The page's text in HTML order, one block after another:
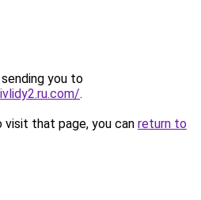
you to
.
that page, you can return to